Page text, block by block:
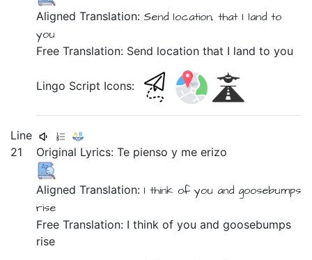
Aligned Translation: Sendlocation,that Ilandto
you
Free Translation: Send location that I land to you
Lingo Script Icons:
Line
21
Original Lyrics:Te piensoy meerizo
Aligned Translation: I think ofyou and goosebumps
rise
Free Translation: I think of you and goosebumps
rise